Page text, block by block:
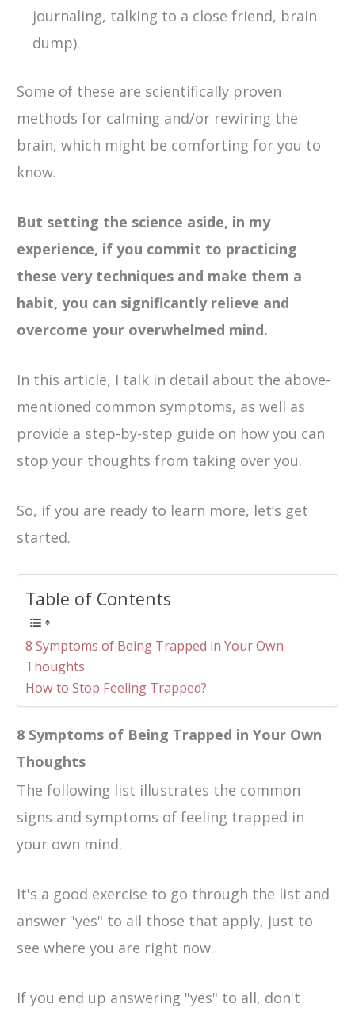
journaling, talking to a close friend, brain
dump).
Some of these are scientifically proven
methods for calming and/or rewiring the
brain, which might be comforting for you to
know.
But setting the science aside, in my
experience, if you commit to practicing
these very techniques and make them a
habit, you can significantly relieve and
overcome your overwhelmed mind.
In this article, I talk in detail about the above-
mentioned common symptoms, as well as
provide a step-by-step guide on how you can
stop your thoughts from taking over you.
So, if you are ready to learn more, let’s get
started.
Table of Contents
8 Symptoms of Being Trapped in Your Own
Thoughts
How to Stop Feeling Trapped?
8 Symptoms of Being Trapped in Your Own
Thoughts
The following list illustrates the common
signs and symptoms of feeling trapped in
your own mind.
It's a good exercise to go through the list and
answer "yes" to all those that apply, just to
see where you are right now.
If you end up answering "yes" to all, don't